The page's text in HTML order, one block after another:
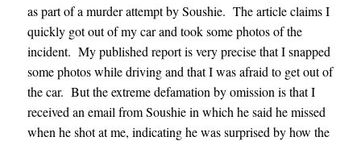
as part of a murder attempt by Soushie. The article claims I
quickly got out of my car and took some photos of the
incident. My published report is very precise that I snapped
some photos while driving and that I was afraid to get out of
the car. But the extreme defamation by omission is that I
received an email from Soushie in which he said he missed
when he shot at me, indicating he was surprised by how the